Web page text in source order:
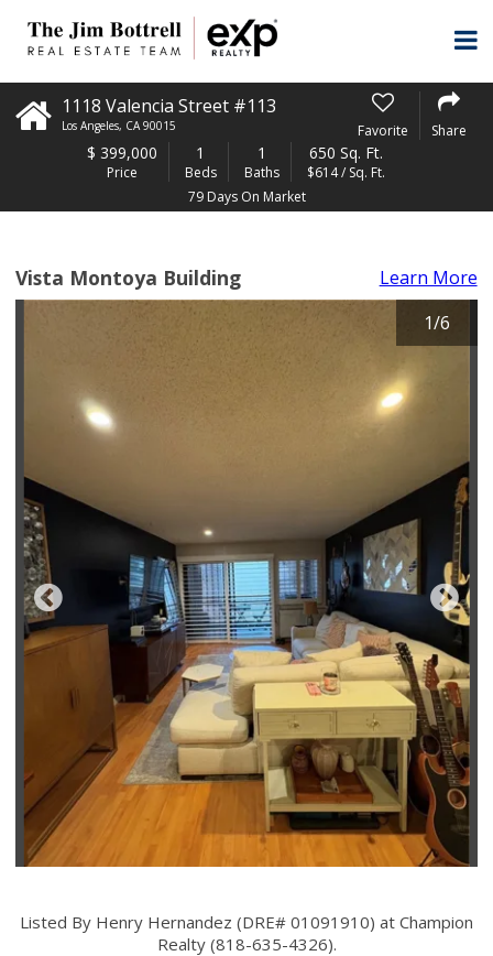
1118 Valencia Street #113
Los Angeles, CA 90015 Favorite Share
$ 399,000
Price
1
Beds
1
Baths
650 Sq. Ft.
$614 / Sq. Ft.
79 Days On Market
Vista Montoya Building
Learn More
1/6
Listed By Henry Hernandez (DRE# 01091910) at Champion
Realty (818-635-4326).